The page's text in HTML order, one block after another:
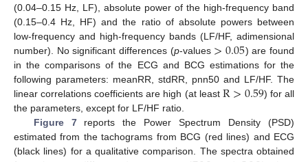
(0.04–0.15 Hz, LF), absolute power of the high-frequency band
(0.15–0.4 Hz, HF) and the ratio of absolute powers between
low-frequency and high-frequency bands (LF/HF, adimensional
number). No significant differences (p-values >0.05) are found
in the comparisons of the ECG and BCG estimations for the
following parameters: meanRR, stdRR, pnn50 and LF/HF. The
linear correlations coefficients are high (at least R>0.59) for all
the parameters, except for LF/HF ratio.
Figure 7reports the Power Spectrum Density (PSD)
estimated from the tachograms from BCG (red lines) and ECG
(black lines) for a qualitative comparison. The spectra obtained